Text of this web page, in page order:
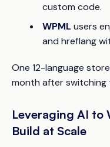
custom code.
WPML users
and hreflang
One 12-language
month after switching
Leveraging AI to
Build at Scale